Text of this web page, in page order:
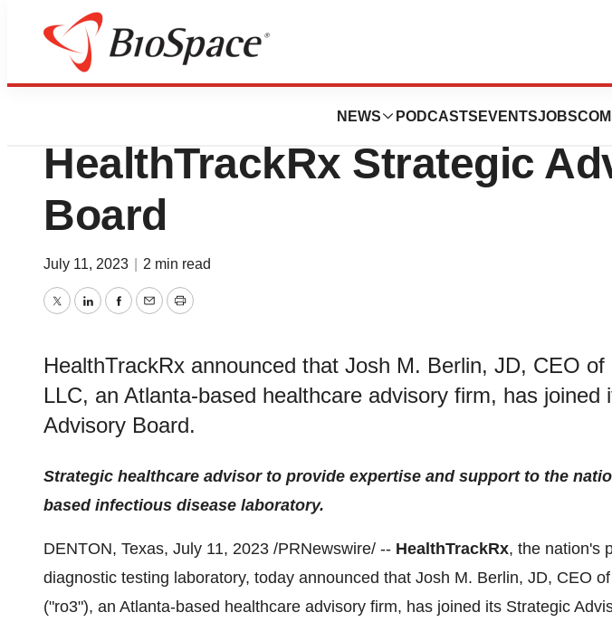
NEWS PODCASTS EVENTSJOBS
News
Josh M. Berlin, JD Joins
HealthTrackRx Strategic
Board
July 11, 2023 2 min read
TwitterLinkedInFacebook
EmailPrint
HealthTrackRx announced that Josh M. Berlin, JD, CEO of
LLC, an Atlanta-based healthcare advisory firm, has joined
Advisory Board.
Strategic healthcare advisor to provide expertise and support to the
based infectious disease laboratory.
DENTON, Texas, July 11, 2023 /PRNewswire/ -- HealthTrackRx, the nation's
diagnostic testing laboratory, today announced that Josh M. Berlin, JD, CEO
("ro3"), an Atlanta-based healthcare advisory firm, has joined its Strategic